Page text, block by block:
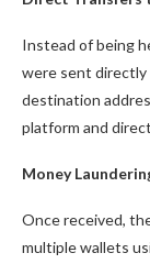
Instead of being
were sent directly
destination
platform and
Money
Once received,
multiple wallets